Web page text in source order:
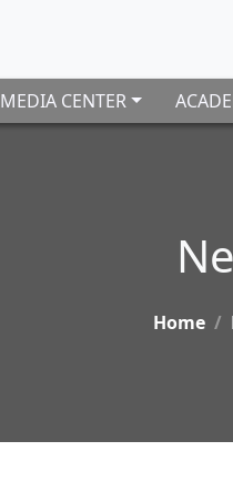
MEDIA CENTER
Home